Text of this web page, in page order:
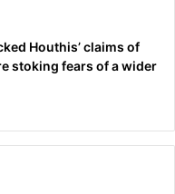
Houthis’ claims of
stoking fears of a wider